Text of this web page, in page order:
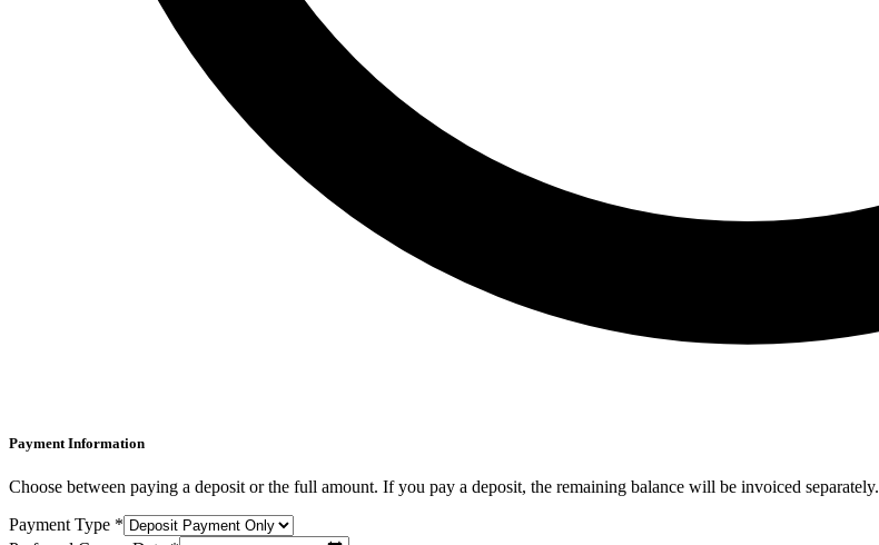
Payment Information
Choose between paying a deposit or the full amount. If you pay a deposit, the remaining balance will be invoiced separately.
Payment Type *